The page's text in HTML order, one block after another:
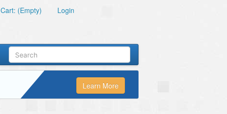
Cart: (Empty) Login
Learn More